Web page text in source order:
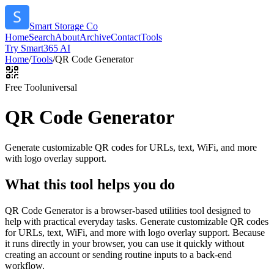
Smart Storage Co
HomeSearchAboutArchiveContactTools
Try Smart365 AI
Home/Tools/QR Code Generator
Free Tooluniversal
QR Code Generator
Generate customizable QR codes for URLs, text, WiFi, and more
with logo overlay support.
What this tool helps you do
QR Code Generator is a browser-based utilities tool designed to
help with practical everyday tasks. Generate customizable QR codes
for URLs, text, WiFi, and more with logo overlay support. Because
it runs directly in your browser, you can use it quickly without
creating an account or sending routine inputs to a back-end
workflow.